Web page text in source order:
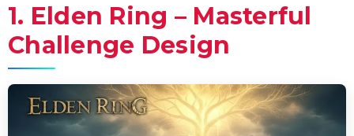
1. Elden Ring – Masterful
Challenge Design